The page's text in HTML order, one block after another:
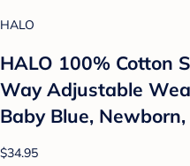
HALO
HALO 100% Cotton
Way Adjustable
Baby Blue,
$34.95